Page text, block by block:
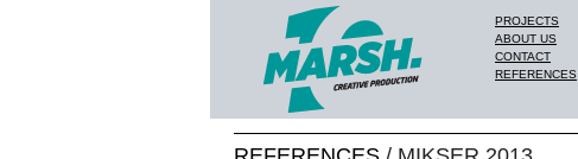
PROJECTS
ABOUT US
CONTACT
REFERENCES